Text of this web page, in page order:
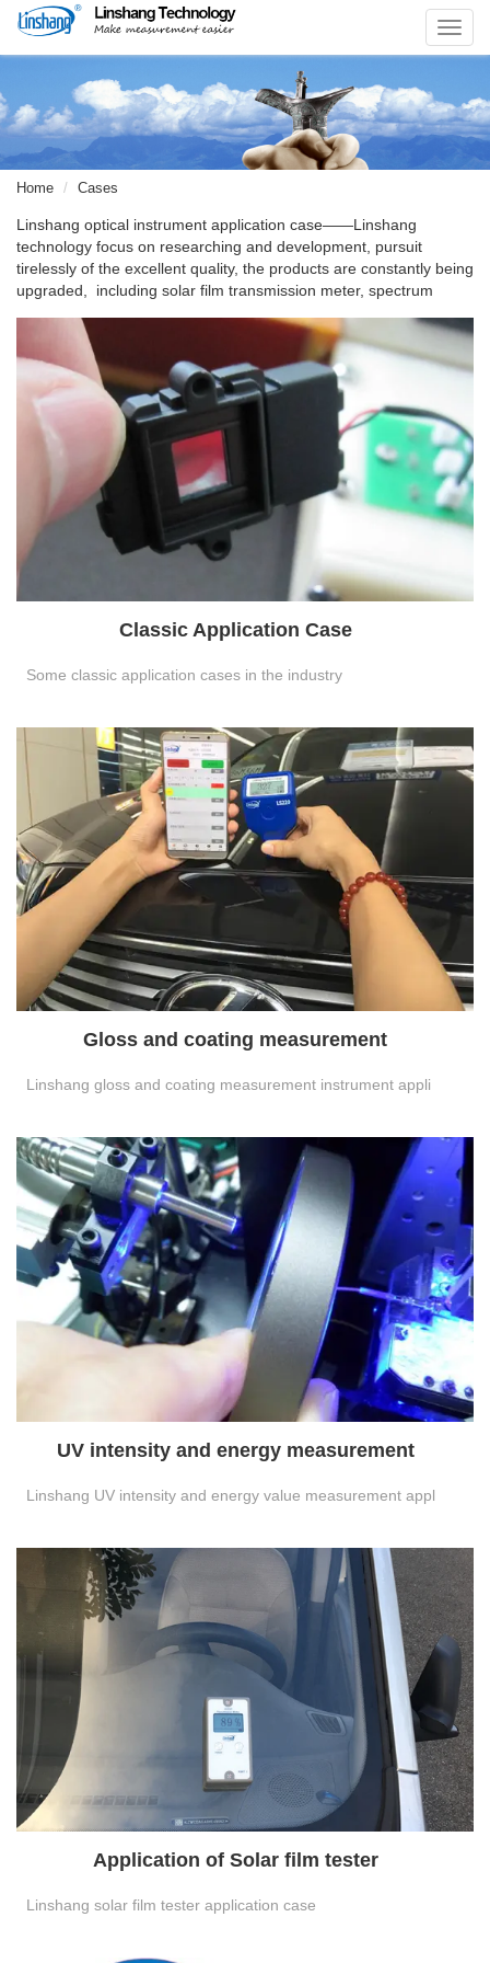
Home Cases
Linshang optical instrument application case——Linshang
technology focus on researching and development, pursuit
tirelessly of the excellent quality, the products are constantly being
upgraded, including solar film transmission meter, spectrum
Classic Application Case
Some classic application cases in the industry
Gloss and coating measurement
Linshang gloss and coating measurement instrument appli
UV intensity and energy measurement
Linshang UV intensity and energy value measurement appl
Application of Solar film tester
Linshang solar film tester application case